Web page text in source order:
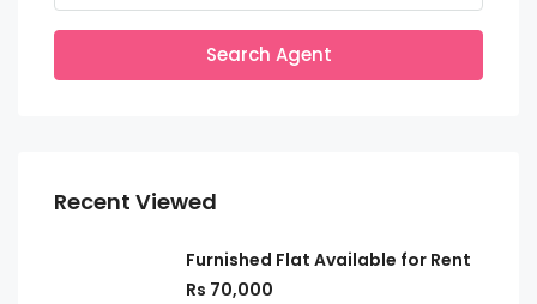
Search Agent
Recent Viewed
Furnished Flat Available for Rent
Rs 70,000